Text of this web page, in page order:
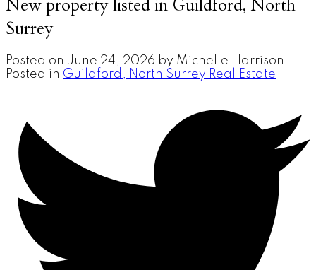
New property listed in Guildford, North
Surrey
Posted on June 24, 2026 by Michelle Harrison
Posted in Guildford, North Surrey Real Estate